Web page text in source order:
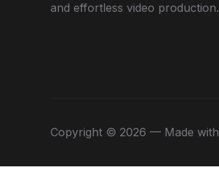
and effortless video production.
Copyright © 2026 — Made with